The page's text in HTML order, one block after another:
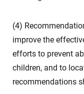
(4)
improve the
efforts to prevent
children, and to
recommendations